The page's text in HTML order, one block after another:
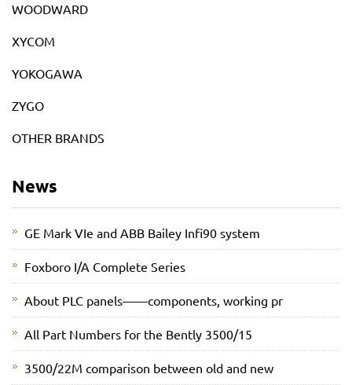
WOODWARD
XYCOM
YOKOGAWA
ZYGO
OTHER BRANDS
News
GE Mark VIe and ABB Bailey Infi90 system
Foxboro I/A Complete Series
About PLC panels——components, working pr
All Part Numbers for the Bently 3500/15
3500/22M comparison between old and new